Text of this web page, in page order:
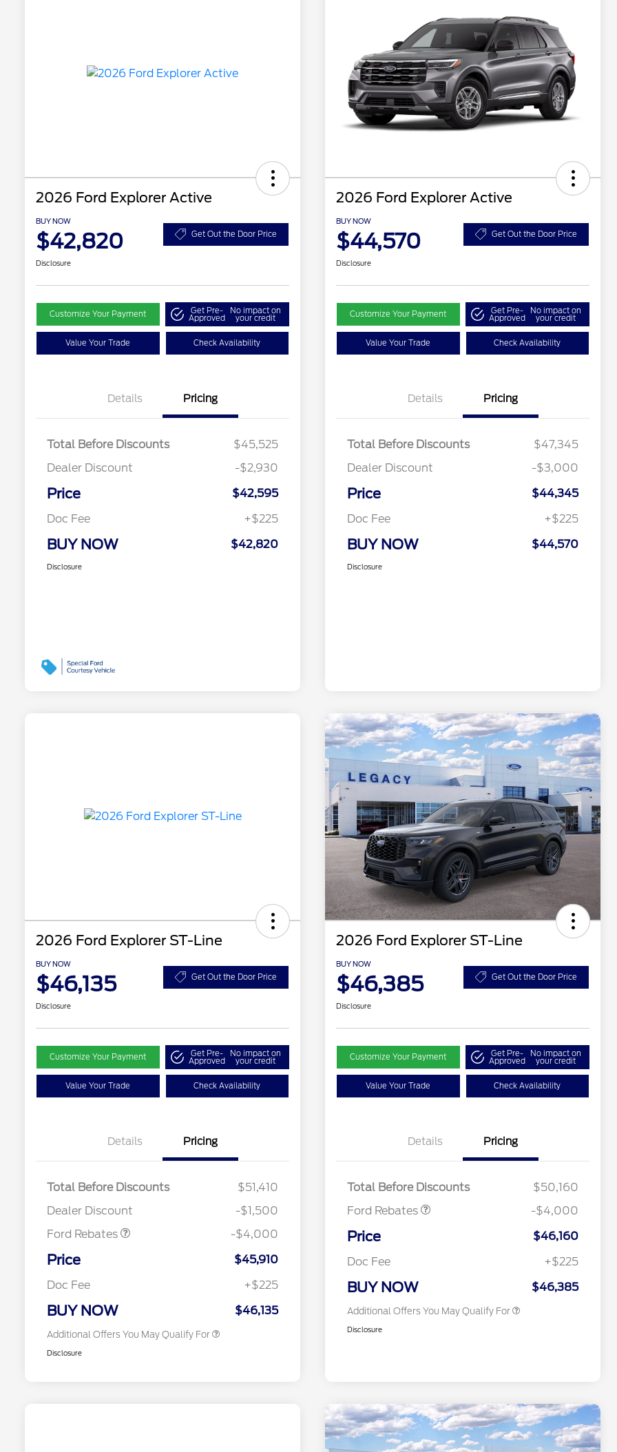
2026 Ford Explorer Active
BUY NOW
$42,820 Get Out the Door Price
Disclosure
Customize Your Payment Get Pre-
Approved
No impact on
your credit
Value Your Trade Check Availability
Details Pricing
Total Before Discounts
$45,525
Dealer Discount
-$2,930
Price
$42,595
Doc Fee
+$225
BUY NOW $42,820
Disclosure
2026 Ford Explorer Active
BUY NOW
$44,570 Get Out the Door Price
Disclosure
Customize Your Payment Get Pre-
Approved
No impact on
your credit
Value Your Trade Check Availability
Details Pricing
Total Before Discounts
$47,345
Dealer Discount
-$3,000
Price
$44,345
Doc Fee
+$225
BUY NOW $44,570
Disclosure
2026 Ford Explorer ST-Line
BUY NOW
$46,135 Get Out the Door Price
Disclosure
Customize Your Payment Get Pre-
Approved
No impact on
your credit
Value Your Trade Check Availability
Details Pricing
Total Before Discounts
$51,410
Dealer Discount
-$1,500
Ford Rebates
SSE Down Payment
-$4,000
Price
$45,910
Doc Fee
+$225
BUY NOW $46,135
Additional Offers You May Qualify For
$1,000
Houston Rodeo Volunteers Offer
$1,000
Exclusive Cash Reward Pgm.
Disclosure
2026 Ford Explorer ST-Line
BUY NOW
$46,385 Get Out the Door Price
Disclosure
Customize Your Payment Get Pre-
Approved
No impact on
your credit
Value Your Trade Check Availability
Details Pricing
Total Before Discounts
$50,160
Ford Rebates
Retail Customer Cash
$3,000
SSE Down Payment
$1,000
-$4,000
Price
$46,160
Doc Fee
+$225
BUY NOW $46,385
Additional Offers You May Qualify For
2026 Hispanic Chamber of
Commerce Exclusive Cash
$1,000
Houston Rodeo Volunteers Offer
$1,000
Exclusive Cash Reward Pgm.
Disclosure